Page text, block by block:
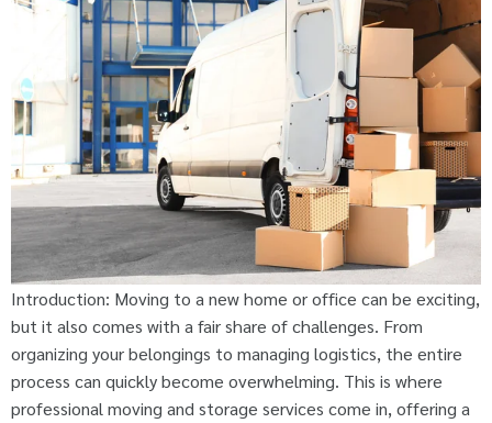
Introduction: Moving to a new home or office can be exciting,
but it also comes with a fair share of challenges. From
organizing your belongings to managing logistics, the entire
process can quickly become overwhelming. This is where
professional moving and storage services come in, offering a